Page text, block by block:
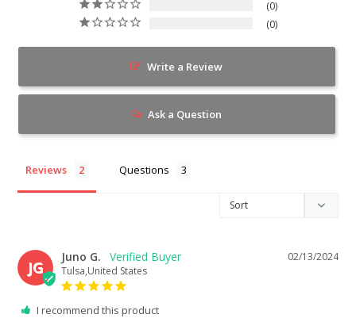
0
0
Write a Review
Ask a Question
Reviews Questions
JG
02/13/2024
Juno G.
Tulsa,United States
I recommend this product